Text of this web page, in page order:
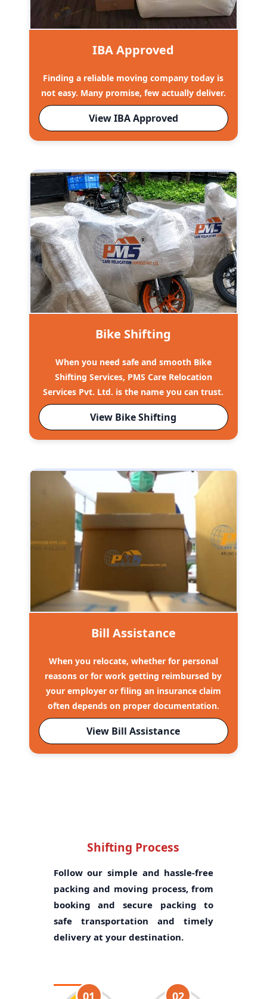
IBA Approved
Finding a reliable moving company today is
not easy. Many promise, few actually deliver.
View IBA Approved
Bike Shifting
When you need safe and smooth Bike
Shifting Services, PMS Care Relocation
Services Pvt. Ltd. is the name you can trust.
View Bike Shifting
Bill Assistance
When you relocate, whether for personal
reasons or for work getting reimbursed by
your employer or filing an insurance claim
often depends on proper documentation.
View Bill Assistance
Shifting Process
Follow our simple and hassle-free
packing and moving process, from
booking and secure packing to
safe transportation and timely
delivery at your destination.
01 02